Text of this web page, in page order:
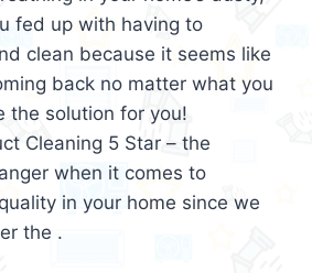
fed up with having to
clean because it seems like
back no matter what you
the solution for you!
Cleaning 5 Star – the
when it comes to
in your home since we
the .